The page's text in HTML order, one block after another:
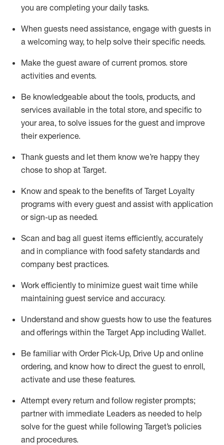
you are completing your daily tasks.
When guests need assistance, engage with guests in
a welcoming way, to help solve their specific needs.
Make the guest aware of current promos. store
activities and events.
Be knowledgeable about the tools, products, and
services available in the total store, and specific to
your area, to solve issues for the guest and improve
their experience.
Thank guests and let them know we’re happy they
chose to shop at Target.
Know and speak to the benefits of Target Loyalty
programs with every guest and assist with application
or sign-up as needed.
Scan and bag all guest items efficiently, accurately
and in compliance with food safety standards and
company best practices.
Work efficiently to minimize guest wait time while
maintaining guest service and accuracy.
Understand and show guests how to use the features
and offerings within the Target App including Wallet.
Be familiar with Order Pick-Up, Drive Up and online
ordering, and know how to direct the guest to enroll,
activate and use these features.
Attempt every return and follow register prompts;
partner with immediate Leaders as needed to help
solve for the guest while following Target’s policies
and procedures.